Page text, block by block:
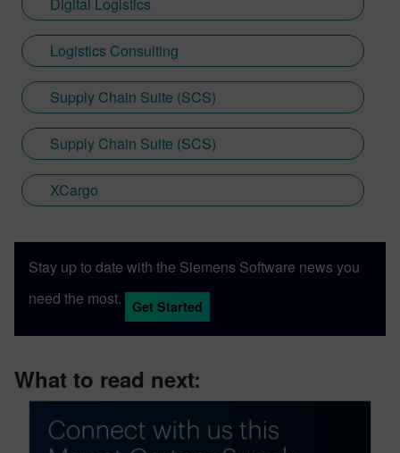
Digital Logistics
Logistics Consulting
Supply Chain Suite (SCS)
Supply Chain Suite (SCS)
XCargo
Stay up to date with the Siemens Software news you
need the most.
Get Started
What to read next: